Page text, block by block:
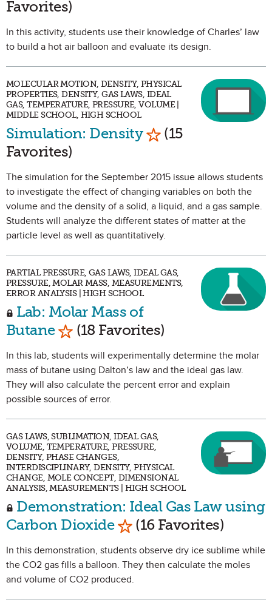
Favorites)
In this activity, students use their knowledge of Charles’ law
to build a hot air balloon and evaluate its design.
MOLECULAR MOTION, DENSITY, PHYSICAL
PROPERTIES, DENSITY, GAS LAWS, IDEAL
GAS, TEMPERATURE, PRESSURE, VOLUME |
MIDDLE SCHOOL, HIGH SCHOOL
Simulation: Density Mark as Favorite
(15
Favorites)
The simulation for the September 2015 issue allows students
to investigate the effect of changing variables on both the
volume and the density of a solid, a liquid, and a gas sample.
Students will analyze the different states of matter at the
particle level as well as quantitatively.
PARTIAL PRESSURE, GAS LAWS, IDEAL GAS,
PRESSURE, MOLAR MASS, MEASUREMENTS,
ERROR ANALYSIS | HIGH SCHOOL
Lab: Molar Mass of
Butane Mark as Favorite
(18 Favorites)
In this lab, students will experimentally determine the molar
mass of butane using Dalton’s law and the ideal gas law.
They will also calculate the percent error and explain
possible sources of error.
GAS LAWS, SUBLIMATION, IDEAL GAS,
VOLUME, TEMPERATURE, PRESSURE,
DENSITY, PHASE CHANGES,
INTERDISCIPLINARY, DENSITY, PHYSICAL
CHANGE, MOLE CONCEPT, DIMENSIONAL
ANALYSIS, MEASUREMENTS | HIGH SCHOOL
Demonstration: Ideal Gas Law using
Carbon Dioxide Mark as Favorite
(16 Favorites)
In this demonstration, students observe dry ice sublime while
the CO2 gas fills a balloon. They then calculate the moles
and volume of CO2 produced.